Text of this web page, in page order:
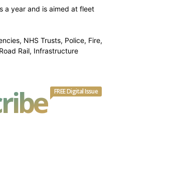
a year and is aimed at fleet
NHS Trusts, Police, Fire,
Rail, Infrastructure
FREE Digital Issue